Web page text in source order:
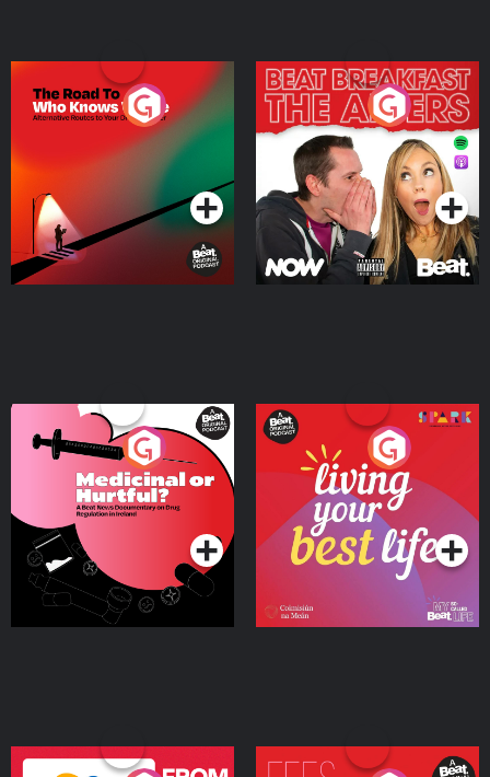
The Road To Who Knows
Where
Podcast Series
The Afters
Podcast Series
Medicinal or Hurtful? A
Beat News Documentary
on Drug Regulation in
IrelandPodcast Series
Living Your Best Life
Podcast Series